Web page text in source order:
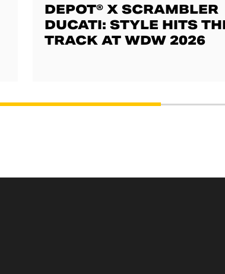
DEPOT® X SCRAMBLER
DUCATI: STYLE HITS
TRACK AT WDW 2026